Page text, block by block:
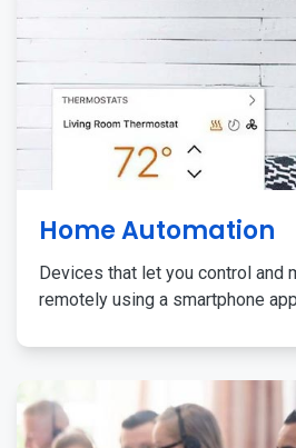
Home Automation
Devices that let you control and
remotely using a smartphone